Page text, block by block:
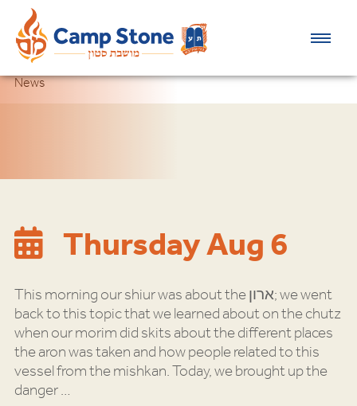
News
Thursday Aug 6
This morning our shiur was about the ארון; we went
back to this topic that we learned about on the chutz
when our morim did skits about the different places
the aron was taken and how people related to this
vessel from the mishkan. Today, we brought up the
danger…